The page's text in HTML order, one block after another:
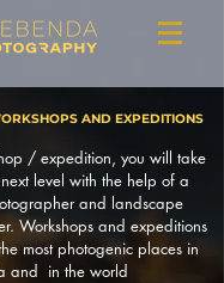
AND EXPEDITIONS
/ expedition, you will take
level with the help of a
and landscape
Workshops and expeditions
most photogenic places in
and in the world